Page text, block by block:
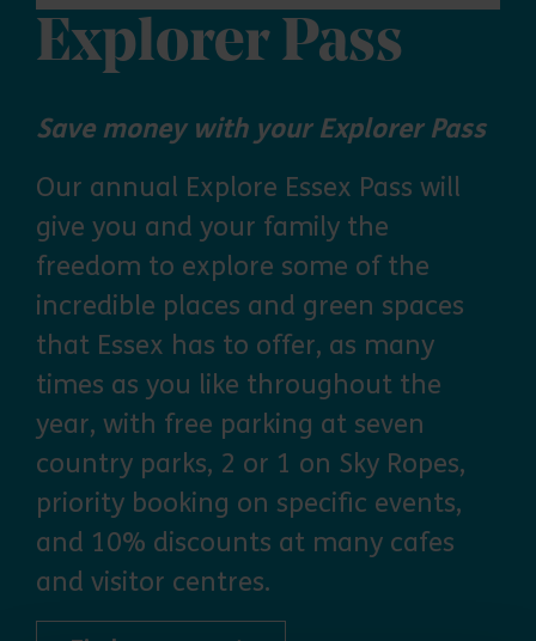
Explorer Pass
Save money with your Explorer Pass
Our annual Explore Essex Pass will
give you and your family the
freedom to explore some of the
incredible places and green spaces
that Essex has to offer, as many
times as you like throughout the
year, with free parking at seven
country parks, 2 or 1 on Sky Ropes,
priority booking on specific events,
and 10% discounts at many cafes
and visitor centres.